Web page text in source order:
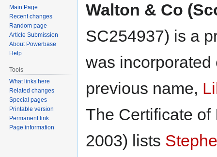
to
to
Walton & Co
SC254937) is a
was incorporated
previous name,
The Certificate of
2003) lists
Main Page
Recent changes
Random page
Article Submission
About Powerbase
Help
Tools
What links here
Related changes
Special pages
Printable version
Permanent link
Page information